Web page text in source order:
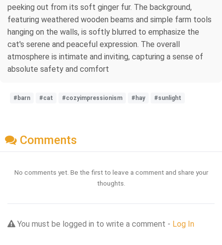
peeking out from its soft ginger fur. The background,
featuring weathered wooden beams and simple farm tools
hanging on the walls, is softly blurred to emphasize the
cat's serene and peaceful expression. The overall
atmosphere is intimate and inviting, capturing a sense of
absolute safety and comfort
#barn #cat #cozyimpressionism #hay #sunlight
Comments
No comments yet. Be the first to leave a comment and share your
thoughts.
You must be logged in to write a comment - Log In